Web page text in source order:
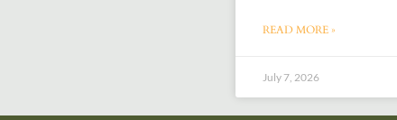
READ MORE »
July 7, 2026